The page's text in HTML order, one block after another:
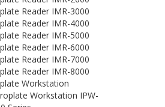
Reader IMR-3000
Reader IMR-4000
Reader IMR-5000
Reader IMR-6000
Reader IMR-7000
Reader IMR-8000
Workstation
Workstation IPW-